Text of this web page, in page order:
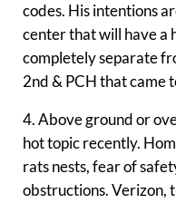
codes. His intentions
center that will have a
completely separate
2nd & PCH that came
4. Above ground or
hot topic recently.
rats nests, fear of
obstructions. Verizon,